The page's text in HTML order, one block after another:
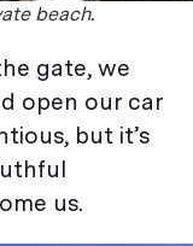
beach.
gate, we
open our car
but it’s
us.